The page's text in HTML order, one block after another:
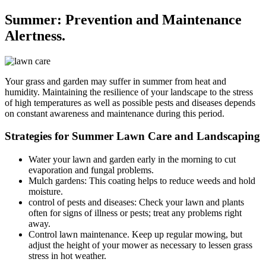
Summer: Prevention and Maintenance
Alertness.
Your grass and garden may suffer in summer from heat and
humidity. Maintaining the resilience of your landscape to the stress
of high temperatures as well as possible pests and diseases depends
on constant awareness and maintenance during this period.
Strategies for Summer Lawn Care and Landscaping
Water your lawn and garden early in the morning to cut
evaporation and fungal problems.
Mulch gardens: This coating helps to reduce weeds and hold
moisture.
control of pests and diseases: Check your lawn and plants
often for signs of illness or pests; treat any problems right
away.
Control lawn maintenance. Keep up regular mowing, but
adjust the height of your mower as necessary to lessen grass
stress in hot weather.